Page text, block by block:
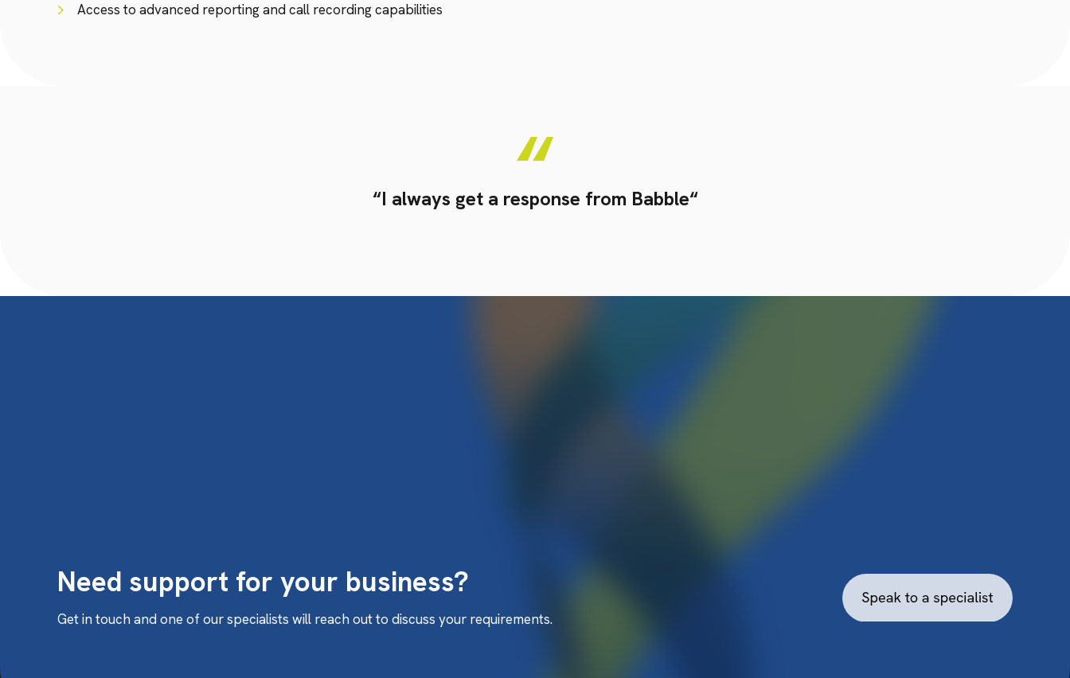
Access to advanced reporting and call recording capabilities
“I always get a response from Babble“
Need support for your business?
Get in touch and one of our specialists will reach out to discuss your requirements.